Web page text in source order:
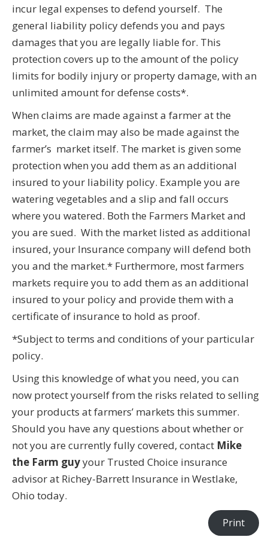
incur legal expenses to defend yourself. The
general liability policy defends you and pays
damages that you are legally liable for. This
protection covers up to the amount of the policy
limits for bodily injury or property damage, with an
unlimited amount for defense costs*.
When claims are made against a farmer at the
market, the claim may also be made against the
farmer’s market itself. The market is given some
protection when you add them as an additional
insured to your liability policy. Example you are
watering vegetables and a slip and fall occurs
where you watered. Both the Farmers Market and
you are sued. With the market listed as additional
insured, your Insurance company will defend both
you and the market.* Furthermore, most farmers
markets require you to add them as an additional
insured to your policy and provide them with a
certificate of insurance to hold as proof.
*Subject to terms and conditions of your particular
policy.
Using this knowledge of what you need, you can
now protect yourself from the risks related to selling
your products at farmers’ markets this summer.
Should you have any questions about whether or
not you are currently fully covered, contact Mike
the Farm guyyour Trusted Choice insurance
advisor at Richey-Barrett Insurance in Westlake,
Ohio today.
Print